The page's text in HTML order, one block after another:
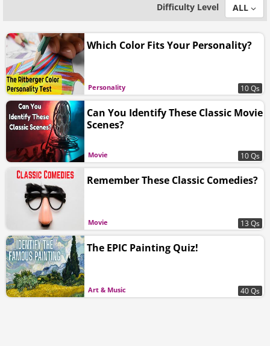
Difficulty Level
ALL
Personality
Which Color Fits Your Personality?
10 Qs
Movie
Can You Identify These Classic Movie
Scenes?
10 Qs
Movie
Remember These Classic Comedies?
13 Qs
Art & Music
The EPIC Painting Quiz!
40 Qs